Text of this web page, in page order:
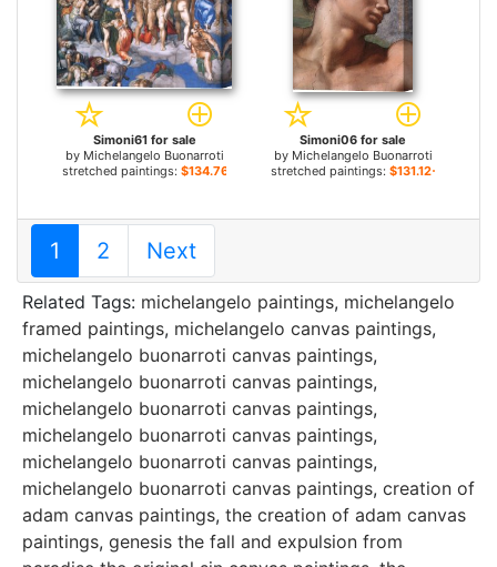
Simoni61 for sale
by Michelangelo Buonarroti
stretched paintings: $134.76+
Simoni06 for sale
by Michelangelo Buonarroti
stretched paintings: $131.12+
1 2 Next
Related Tags: michelangelo paintings, michelangelo
framed paintings, michelangelo canvas paintings,
michelangelo buonarroti canvas paintings,
michelangelo buonarroti canvas paintings,
michelangelo buonarroti canvas paintings,
michelangelo buonarroti canvas paintings,
michelangelo buonarroti canvas paintings,
michelangelo buonarroti canvas paintings, creation of
adam canvas paintings, the creation of adam canvas
paintings, genesis the fall and expulsion from